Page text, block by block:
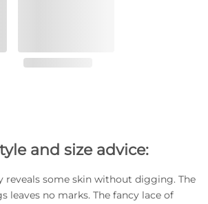
and size advice:
reveals some skin without digging. The
leaves no marks. The fancy lace of